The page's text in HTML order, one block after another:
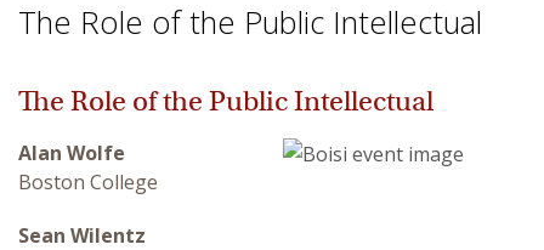
Home
The Role of the Public Intellectual
The Role of the Public Intellectual
Alan Wolfe
Boston College
Sean Wilentz